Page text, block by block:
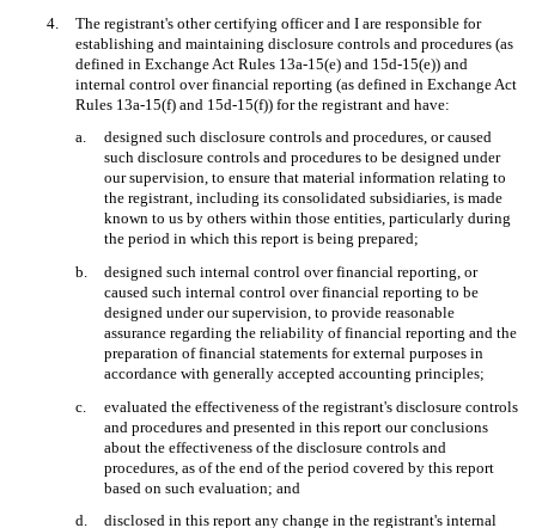
4.
The registrant's other certifying officer and I are responsible for
establishing and maintaining disclosure controls and procedures (as
defined in Exchange Act Rules 13a-15(e) and 15d-15(e)) and
internal control over financial reporting (as defined in Exchange Act
Rules 13a-15(f) and 15d-15(f)) for the registrant and have:
a.
designed such disclosure controls and procedures, or caused
such disclosure controls and procedures to be designed under
our supervision, to ensure that material information relating to
the registrant, including its consolidated subsidiaries, is made
known to us by others within those entities, particularly during
the period in which this report is being prepared;
b.
designed such internal control over financial reporting, or
caused such internal control over financial reporting to be
designed under our supervision, to provide reasonable
assurance regarding the reliability of financial reporting and the
preparation of financial statements for external purposes in
accordance with generally accepted accounting principles;
c.
evaluated the effectiveness of the registrant's disclosure controls
and procedures and presented in this report our conclusions
about the effectiveness of the disclosure controls and
procedures, as of the end of the period covered by this report
based on such evaluation; and
d.
disclosed in this report any change in the registrant's internal